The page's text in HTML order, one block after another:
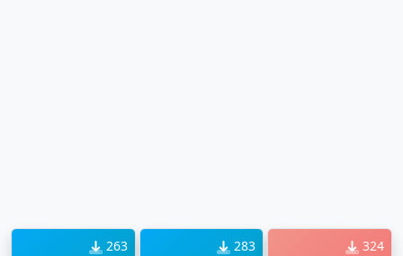
263 283 324